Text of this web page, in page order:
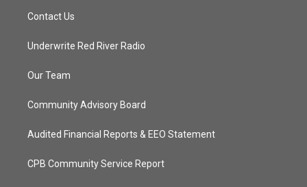
Contact Us
Underwrite Red River Radio
Our Team
Community Advisory Board
Audited Financial Reports & EEO Statement
CPB Community Service Report